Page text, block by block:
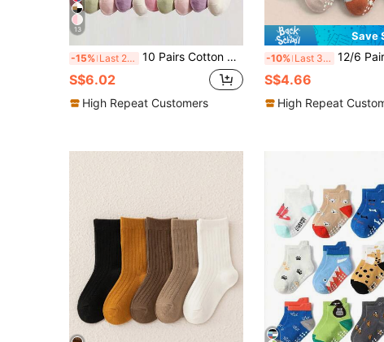
13
-15% Last 2 days 10 Pairs Cotton Children Socks, Cute Heart Design, Versatile Mid-Calf Socks For Boys And Girls, Spring/Summer/Autumn
S$6.02
High Repeat Customers
Save
-10% Last 3 days 12/6 Pairs Baby Cartoon Socks, Anti-Slip Socks, Baby Supplies, Baby Boy Supplies,
S$4.66
High Repeat